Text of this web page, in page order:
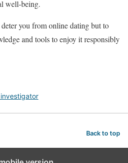
well-being.
deter you from online dating but to
and tools to enjoy it responsibly
Back to top